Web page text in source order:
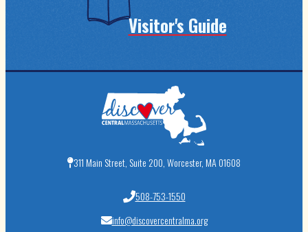
Visitor's Guide
311 Main Street, Suite 200, Worcester, MA 01608
508-753-1550
info@discovercentralma.org